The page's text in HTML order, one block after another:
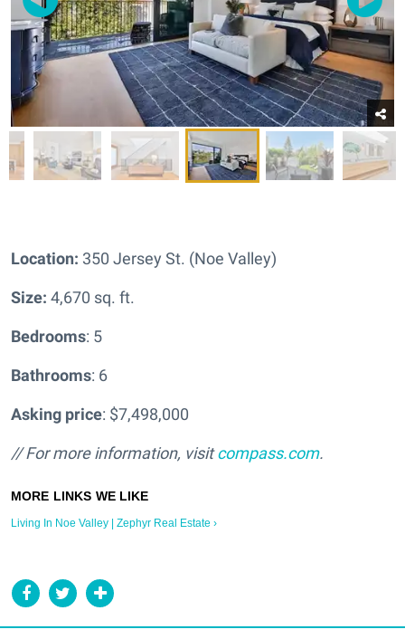
Location: 350 Jersey St. (Noe Valley)
Size: 4,670 sq. ft.
Bedrooms: 5
Bathrooms: 6
Asking price: $7,498,000
// For more information, visitcompass.com.
Living In Noe Valley | Zephyr Real Estate ›